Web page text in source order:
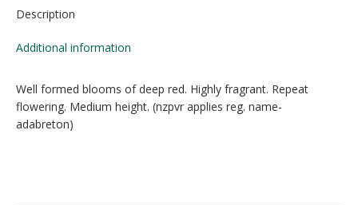
Description
Additional information
Well formed blooms of deep red. Highly fragrant. Repeat
flowering. Medium height. (nzpvr applies reg. name-
adabreton)